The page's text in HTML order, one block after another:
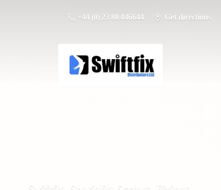
+44 (0) 23 80 446644 Get directions